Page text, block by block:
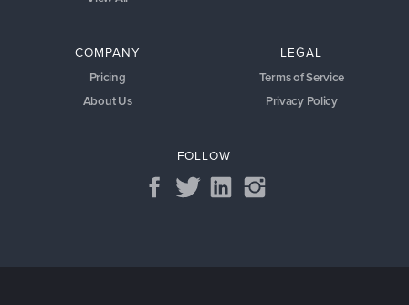
COMPANY
Pricing
About Us
LEGAL
Terms of Service
Privacy Policy
FOLLOW